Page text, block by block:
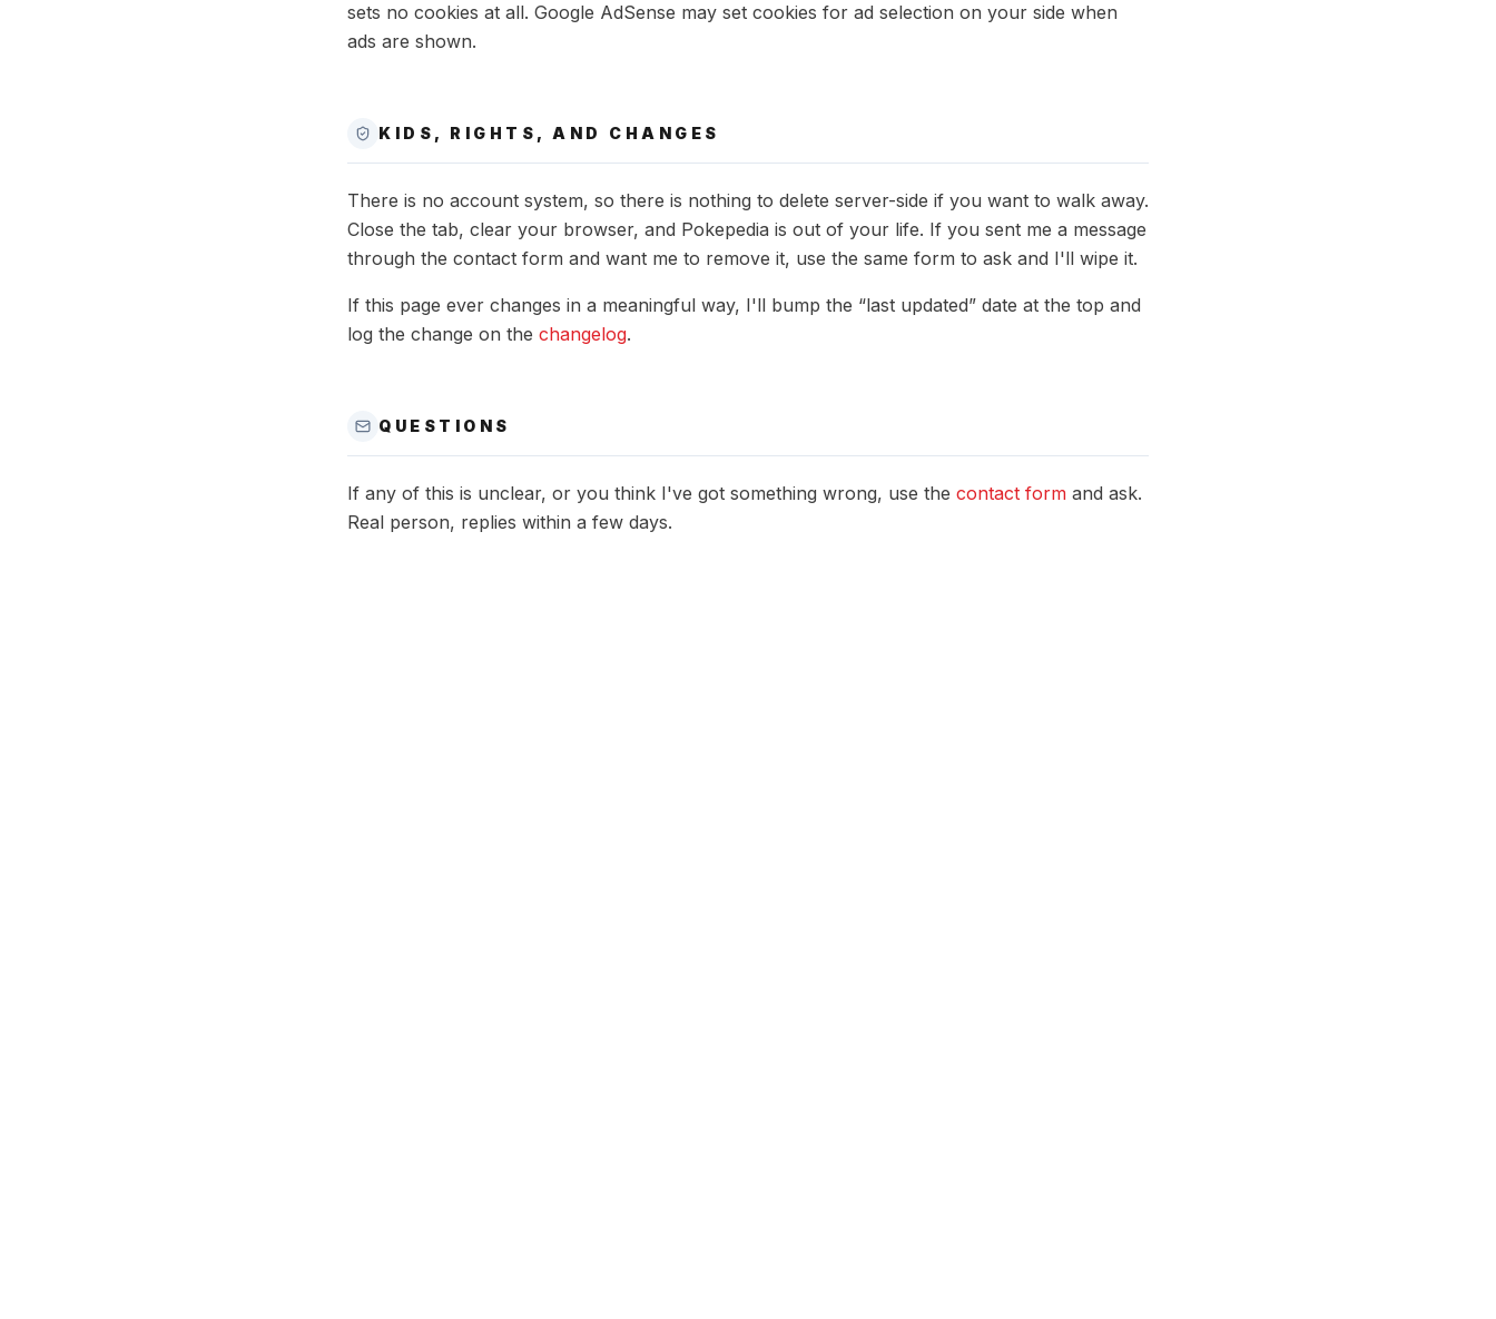
sets no cookies at all. Google AdSense may set cookies for ad selection on your side when
ads are shown.
KIDS, RIGHTS, AND CHANGES
There is no account system, so there is nothing to delete server-side if you want to walk away.
Close the tab, clear your browser, and Pokepedia is out of your life. If you sent me a message
through the contact form and want me to remove it, use the same form to ask and I'll wipe it.
If this page ever changes in a meaningful way, I'll bump the “last updated” date at the top and
log the change on the changelog.
QUESTIONS
If any of this is unclear, or you think I've got something wrong, use the contact form and ask.
Real person, replies within a few days.